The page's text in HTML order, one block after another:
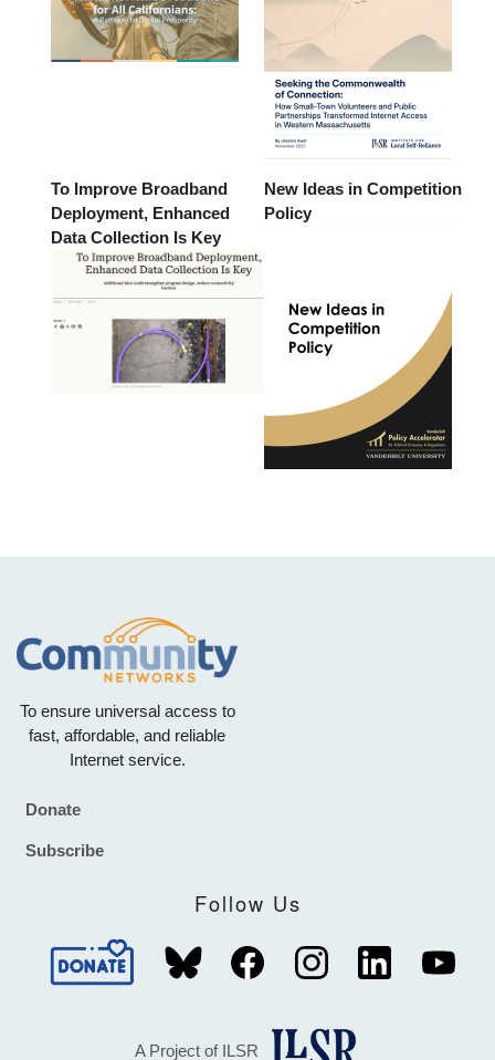
To Improve Broadband
Deployment, Enhanced
Data Collection Is Key
New Ideas in Competition
Policy
To ensure universal access to
fast, affordable, and reliable
Internet service.
Footer
Donate
Subscribe
Follow Us
A Project of ILSR